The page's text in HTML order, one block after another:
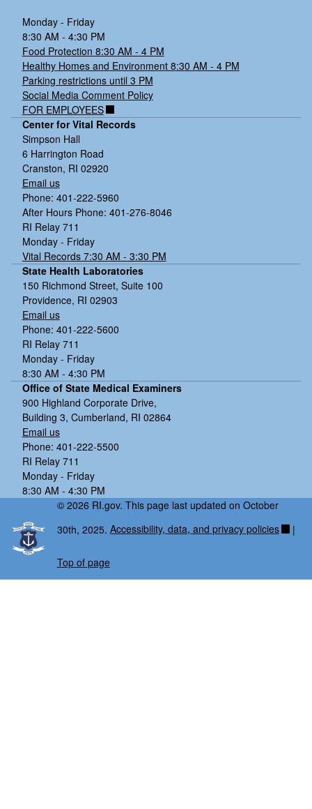
Monday - Friday
8:30 AM - 4:30 PM
Food Protection 8:30 AM - 4 PM
Healthy Homes and Environment 8:30 AM - 4 PM
Parking restrictions until 3 PM
Social Media Comment Policy
FOR EMPLOYEES
Center for Vital Records
Simpson Hall
6 Harrington Road
Cranston, RI 02920
Email us
Phone: 401-222-5960
After Hours Phone: 401-276-8046
RI Relay 711
Monday - Friday
Vital Records 7:30 AM - 3:30 PM
State Health Laboratories
150 Richmond Street, Suite 100
Providence, RI 02903
Email us
Phone: 401-222-5600
RI Relay 711
Monday - Friday
8:30 AM - 4:30 PM
Office of State Medical Examiners
900 Highland Corporate Drive,
Building 3, Cumberland, RI 02864
Email us
Phone: 401-222-5500
RI Relay 711
Monday - Friday
8:30 AM - 4:30 PM
© 2026 RI.gov. This page last updated on October
30th, 2025. Accessibility, data, and privacy policies |
Top of page